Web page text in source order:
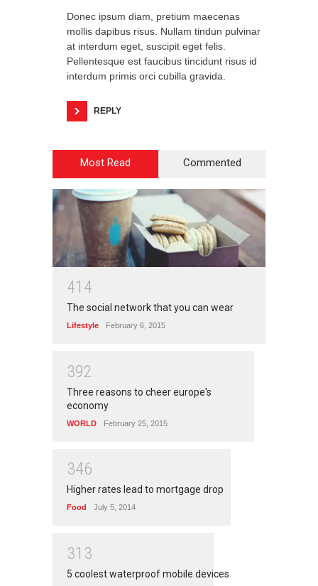
Donec ipsum diam, pretium maecenas
mollis dapibus risus. Nullam tindun pulvinar
at interdum eget, suscipit eget felis.
Pellentesque est faucibus tincidunt risus id
interdum primis orci cubilla gravida.
REPLY
Most Read Commented
41 4
The social network that you can wear
Lifestyle February 6, 2015
392
Three reasons to cheer europe's
economy
WORLD February 25, 2015
346
Higher rates lead to mortgage drop
Food July 5, 2014
31 3
5 coolest waterproof mobile devices